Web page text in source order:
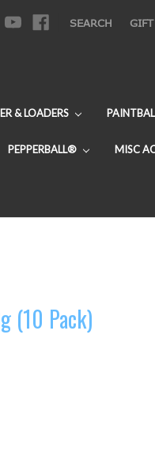
SEARCH
& LOADERS
PEPPERBALL® MISC
(10 Pack)